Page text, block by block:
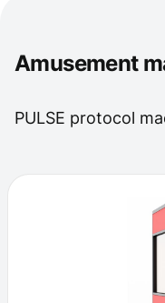
Amusement
PULSE protocol